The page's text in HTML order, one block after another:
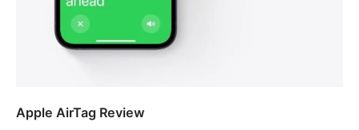
Apple AirTag Review